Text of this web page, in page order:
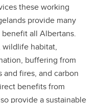
these working
provide many
all Albertans.
wildlife habitat,
buffering from
fires, and carbon
benefits from
provide a sustainable